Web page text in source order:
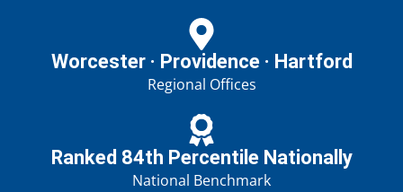
Worcester · Providence · Hartford
Regional Offices
Ranked 84th Percentile Nationally
National Benchmark